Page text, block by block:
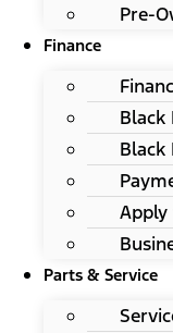
Pre-
Finance
Black
Black
Apply
Parts & Service